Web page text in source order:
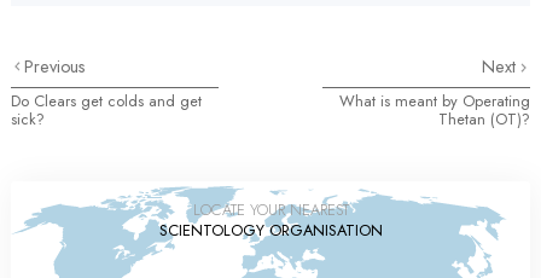
Previous
Do Clears get colds and get
sick?
Next
What is meant by Operating
Thetan (OT)?
LOCATE YOUR NEAREST
SCIENTOLOGY ORGANISATION